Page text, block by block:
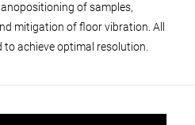
of samples,
mitigation of floor vibration. All
achieve optimal resolution.